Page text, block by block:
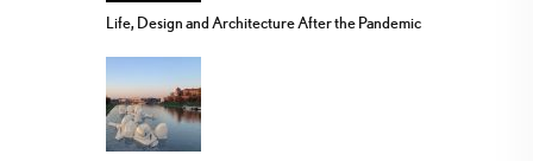
Life, Design and Architecture After the Pandemic